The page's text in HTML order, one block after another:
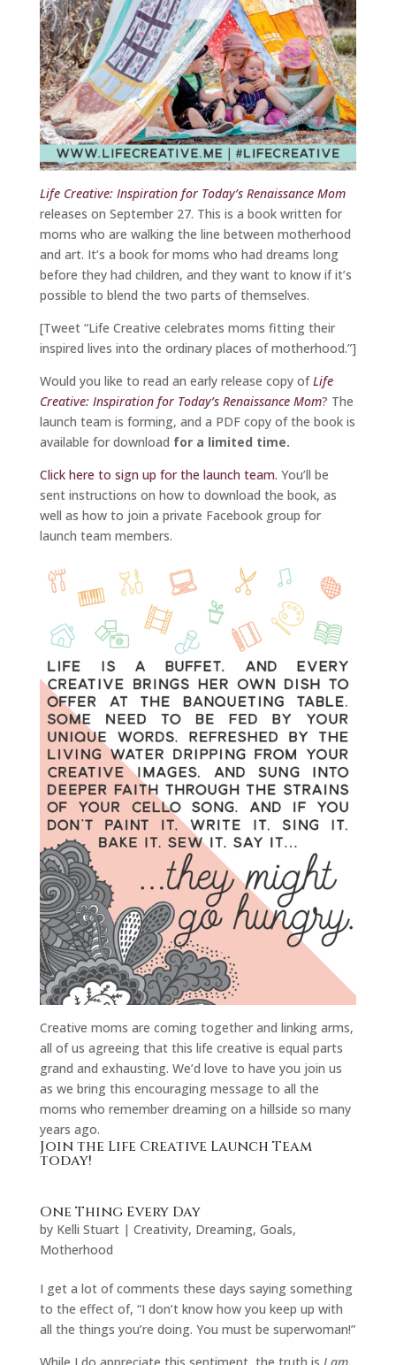
Life Creative: Inspiration for Today’s Renaissance Mom
releases on September 27. This is a book written for
moms who are walking the line between motherhood
and art. It’s a book for moms who had dreams long
before they had children, and they want to know if it’s
possible to blend the two parts of themselves.
[Tweet “Life Creative celebrates moms fitting their
inspired lives into the ordinary places of motherhood.”]
Would you like to read an early release copy ofLife
Creative: Inspiration for Today’s Renaissance Mom? The
launch team is forming, and a PDF copy of the book is
available for download for a limited time.
Click here to sign up for the launch team. You’ll be
sent instructions on how to download the book, as
well as how to join a private Facebook group for
launch team members.
Creative moms are coming together and linking arms,
all of us agreeing that this life creative is equal parts
grand and exhausting. We’d love to have you join us
as we bring this encouraging message to all the
moms who remember dreaming on a hillside so many
years ago.
Join the Life Creative Launch Team
today!
One Thing Every Day
by Kelli Stuart| Creativity, Dreaming, Goals,
Motherhood
I get a lot of comments these days saying something
to the effect of, “I don’t know how you keep up with
all the things you’re doing. You must be superwoman!”